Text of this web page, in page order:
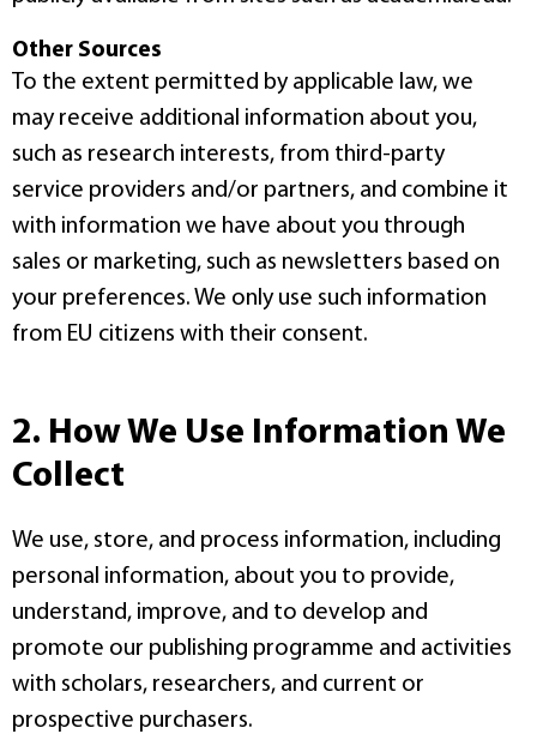
Other Sources
To the extent permitted by applicable law, we
may receive additional information about you,
such as research interests, from third-party
service providers and/or partners, and combine it
with information we have about you through
sales or marketing, such as newsletters based on
your preferences. We only use such information
from EU citizens with their consent.
2. How We Use Information We
Collect
We use, store, and process information, including
personal information, about you to provide,
understand, improve, and to develop and
promote our publishing programme and activities
with scholars, researchers, and current or
prospective purchasers.